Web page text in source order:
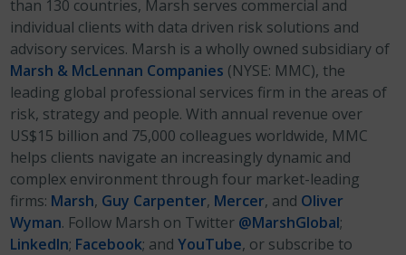
than 130 countries, Marsh serves commercial and
individual clients with data driven risk solutions and
advisory services. Marsh is a wholly owned subsidiary of
Marsh & McLennan Companies (NYSE: MMC), the
leading global professional services firm in the areas of
risk, strategy and people. With annual revenue over
US$15 billion and 75,000 colleagues worldwide, MMC
helps clients navigate an increasingly dynamic and
complex environment through four market-leading
firms: Marsh, Guy Carpenter, Mercer, and Oliver
Wyman. Follow Marsh on Twitter @MarshGlobal;
LinkedIn; Facebook; andYouTube, or subscribe to